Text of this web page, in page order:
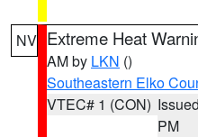
NV Extreme Heat
AM by LKN ()
Southeastern Elko
VTEC# 1 (CON)
PM